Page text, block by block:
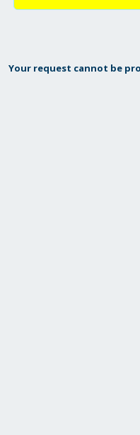
Your request cannot be